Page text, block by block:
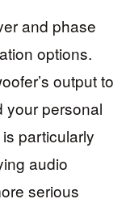
and phase
options.
output to
your personal
particularly
audio
serious